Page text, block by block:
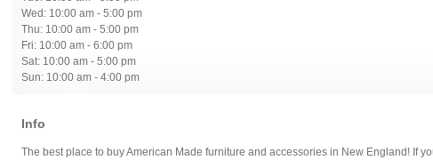
Wed: 10:00 am - 5:00 pm
Thu: 10:00 am - 5:00 pm
Fri: 10:00 am - 6:00 pm
Sat: 10:00 am - 5:00 pm
Sun: 10:00 am - 4:00 pm
Info
The best place to buy American Made furniture and accessories in New England! If